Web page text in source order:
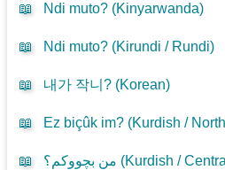
📖 Ndi muto? (Kinyarwanda)
📖 Ndi muto? (Kirundi / Rundi)
📖 내가 작니? (Korean)
📖 Ez biçûk im? (Kurdish /
📖 من بچووکم؟ (Kurdish /